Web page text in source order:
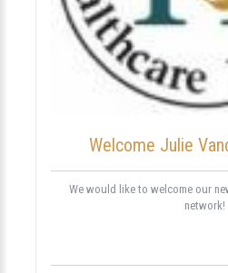
Welcome Julie
We would like to welcome our
network!